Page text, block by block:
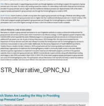
STR_Narrative_GPNC_NJ